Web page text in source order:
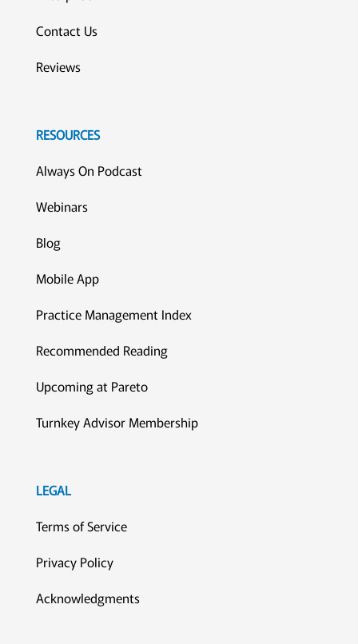
Contact Us
Reviews
RESOURCES
Always On Podcast
Webinars
Blog
Mobile App
Practice Management Index
Recommended Reading
Upcoming at Pareto
Turnkey Advisor Membership
LEGAL
Terms of Service
Privacy Policy
Acknowledgments